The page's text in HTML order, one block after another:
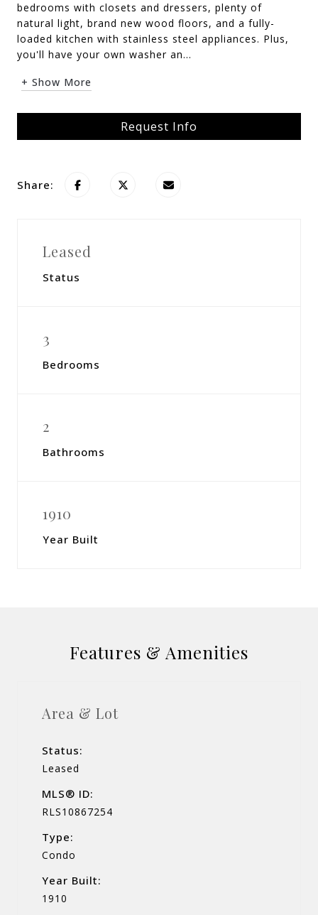
bedrooms with closets and dressers, plenty of
natural light, brand new wood floors, and a fully-
loaded kitchen with stainless steel appliances. Plus,
you'll have your own washer an...
+ Show More
Request Info
Share:
Leased
Status
3
Bedrooms
2
Bathrooms
1910
Year Built
Features & Amenities
Area & Lot
Status:
Leased
MLS® ID:
RLS10867254
Type:
Condo
Year Built:
1910